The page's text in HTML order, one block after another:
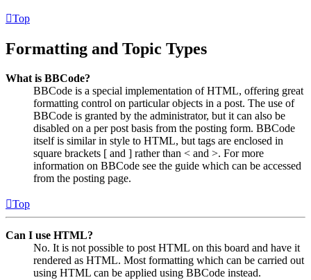
Top
Formatting and Topic Types
What is BBCode?
BBCode is a special implementation of HTML, offering great
formatting control on particular objects in a post. The use of
BBCode is granted by the administrator, but it can also be
disabled on a per post basis from the posting form. BBCode
itself is similar in style to HTML, but tags are enclosed in
square brackets [ and ] rather than < and >. For more
information on BBCode see the guide which can be accessed
from the posting page.
Top
Can I use HTML?
No. It is not possible to post HTML on this board and have it
rendered as HTML. Most formatting which can be carried out
using HTML can be applied using BBCode instead.